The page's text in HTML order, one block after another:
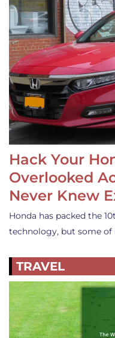
Hack Your
Overlooked
Never Knew
Honda has packed the
technology, but some of
TRAVEL